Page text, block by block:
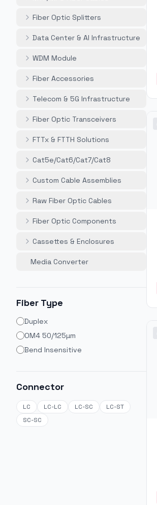
Fiber Optic Splitters
Data Center & AI Infrastructure
WDM Module
Fiber Accessories
Telecom & 5G Infrastructure
Fiber Optic Transceivers
FTTx & FTTH Solutions
Cat5e/Cat6/Cat7/Cat8
Custom Cable Assemblies
Raw Fiber Optic Cables
Fiber Optic Components
Cassettes & Enclosures
Media Converter
Fiber Type
Duplex
OM4 50/125µm
Bend Insensitive
Connector
LC LC-LC LC-SC
LC-ST
SC-SC